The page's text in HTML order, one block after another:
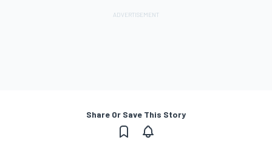
Share Or Save This Story